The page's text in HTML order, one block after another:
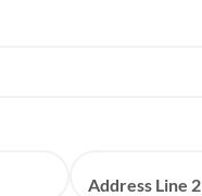
Address Line 2